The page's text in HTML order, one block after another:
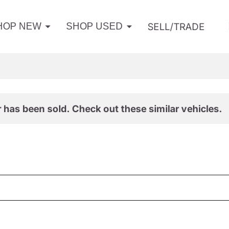
NEW SHOP USED SELL/TRADE
been sold. Check out these similar vehicles.